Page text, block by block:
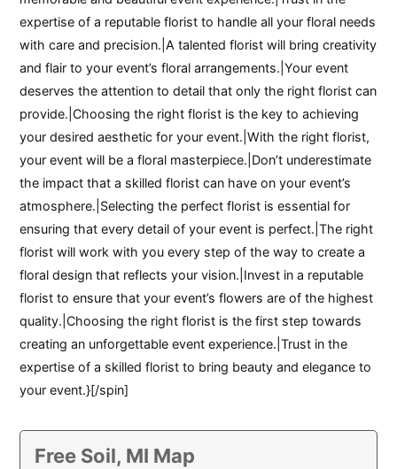
expertise of a reputable florist to handle all your floral needs
with care and precision.|A talented florist will bring creativity
and flair to your event’s floral arrangements.|Your event
deserves the attention to detail that only the right florist can
provide.|Choosing the right florist is the key to achieving
your desired aesthetic for your event.|With the right florist,
your event will be a floral masterpiece.|Don’t underestimate
the impact that a skilled florist can have on your event’s
atmosphere.|Selecting the perfect florist is essential for
ensuring that every detail of your event is perfect.|The right
florist will work with you every step of the way to create a
floral design that reflects your vision.|Invest in a reputable
florist to ensure that your event’s flowers are of the highest
quality.|Choosing the right florist is the first step towards
creating an unforgettable event experience.|Trust in the
expertise of a skilled florist to bring beauty and elegance to
your event.}[/spin]
Free Soil, MI Map